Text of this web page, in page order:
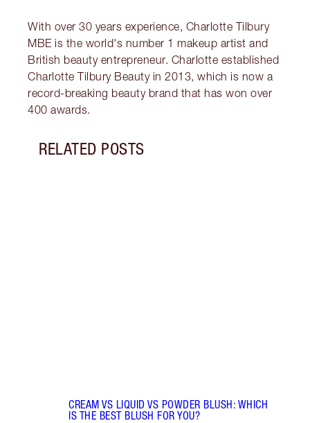
With over 30 years experience, Charlotte Tilbury
MBE is the world's number 1 makeup artist and
British beauty entrepreneur. Charlotte established
Charlotte Tilbury Beauty in 2013, which is now a
record-breaking beauty brand that has won over
400 awards.
RELATED POSTS
CREAM VS LIQUID VS POWDER BLUSH: WHICH
IS THE BEST BLUSH FOR YOU?